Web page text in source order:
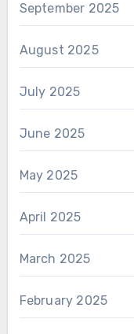
September 2025
August 2025
July 2025
June 2025
May 2025
April 2025
March 2025
February 2025